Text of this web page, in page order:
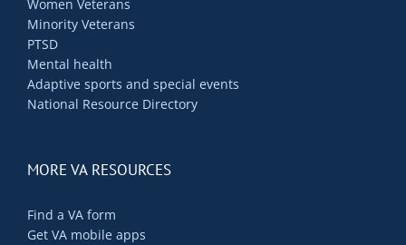
Women Veterans
Minority Veterans
PTSD
Mental health
Adaptive sports and special events
National Resource Directory
MORE VA RESOURCES
Find a VA form
Get VA mobile apps